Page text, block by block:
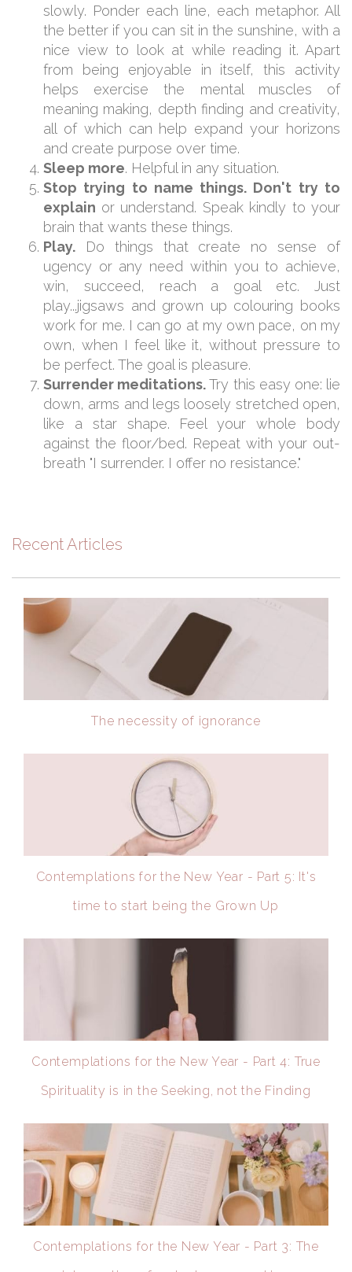
slowly. Ponder each line, each metaphor. All
the better if you can sit in the sunshine, with a
nice view to look at while reading it. Apart
from being enjoyable in itself, this activity
helps exercise the mental muscles of
meaning making, depth finding and creativity,
all of which can help expand your horizons
and create purpose over time.
Sleep more. Helpful in any situation.
Stop trying to name things. Don't try to
explain or understand. Speak kindly to your
brain that wants these things.
Play. Do things that create no sense of
ugency or any need within you to achieve,
win, succeed, reach a goal etc. Just
play...jigsaws and grown up colouring books
work for me. I can go at my own pace, on my
own, when I feel like it, without pressure to
be perfect. The goal is pleasure.
Surrender meditations.Try this easy one: lie
down, arms and legs loosely stretched open,
like a star shape. Feel your whole body
against the floor/bed. Repeat with your out-
breath "I surrender. I offer no resistance."
Recent Articles
The necessity of ignorance
Contemplations for the New Year - Part 5: It's
time to start being the Grown Up
Contemplations for the New Year - Part 4: True
Spirituality is in the Seeking, not the Finding
Contemplations for the New Year - Part 3: The